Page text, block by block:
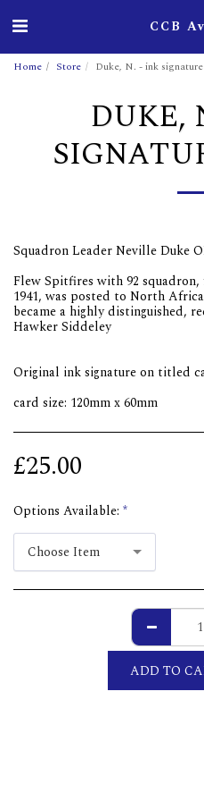
CCB
Home Store Duke, N. - ink
DUKE,
Squadron Leader Neville Duke
Flew Spitfires with 92
1941, was posted to North
became a highly distinguished,
Hawker Siddeley
Original ink signature on titled
card size: 120mm x 60mm
£25.00
Options Available: *
Choose Item
ADD TO